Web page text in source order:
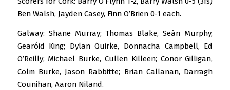
Ben Walsh, Jayden Casey, Finn O’Brien 0-1 each.
Galway: Shane Murray; Thomas Blake, Seán Murphy,
Gearóid King; Dylan Quirke, Donnacha Campbell, Ed
O’Reilly; Michael Burke, Cullen Killeen; Conor Gilligan,
Colm Burke, Jason Rabbitte; Brian Callanan, Darragh
Counihan, Aaron Niland.